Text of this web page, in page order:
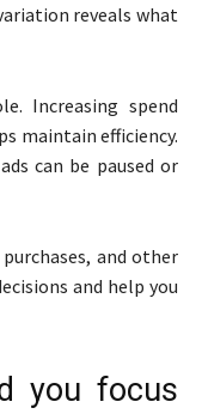
reveals what
Increasing spend
maintain efficiency.
can be paused or
and other
and help you
you focus